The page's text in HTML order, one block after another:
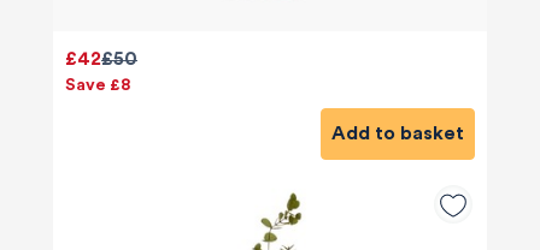
£50
£42
Save £8
Add to basket